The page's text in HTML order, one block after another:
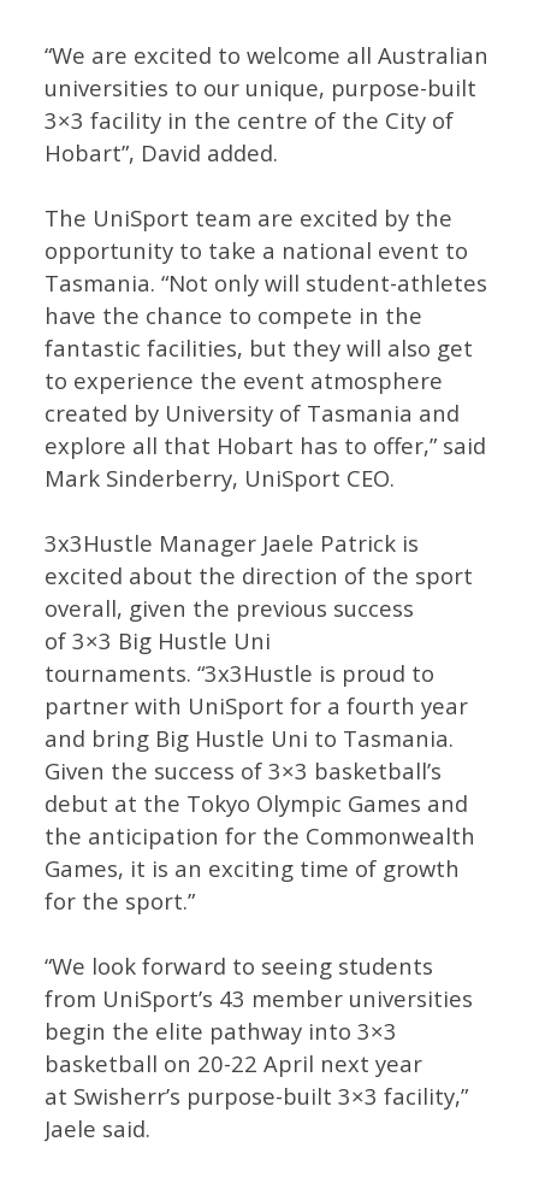
“We are excited to welcome all Australian
universities to our unique, purpose-built
3×3 facility in the centre of the City of
Hobart”, David added.
The UniSport team are excited by the
opportunity to take a national event to
Tasmania. “Not only will student-athletes
have the chance to compete in the
fantastic facilities, but they will also get
to experience the event atmosphere
created by University of Tasmania and
explore all that Hobart has to offer,” said
Mark Sinderberry, UniSport CEO.
3x3Hustle Manager Jaele Patrick is
excited about the direction of the sport
overall, given the previous success
of 3×3 Big Hustle Uni
tournaments. “3x3Hustle is proud to
partner with UniSport for a fourth year
and bring Big Hustle Uni to Tasmania.
Given the success of 3×3 basketball’s
debut at the Tokyo Olympic Games and
the anticipation for the Commonwealth
Games, it is an exciting time of growth
for the sport.”
“We look forward to seeing students
from UniSport’s 43 member universities
begin the elite pathway into 3×3
basketball on 20-22 April next year
at Swisherr’s purpose-built 3×3 facility,”
Jaele said.